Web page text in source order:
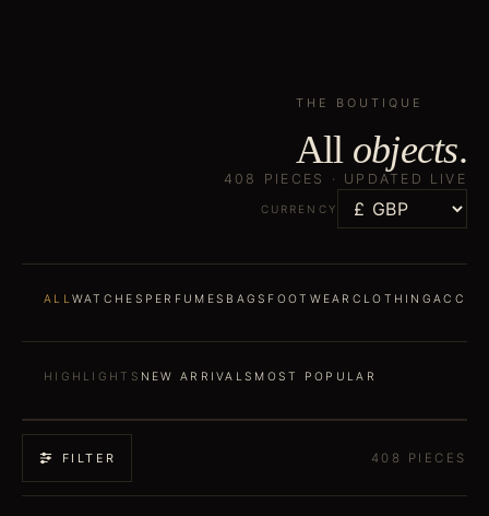
THE BOUTIQUE
All objects.
408 PIECES · UPDATED LIVE
CURRENCY
ALLWATCHES PERFUMES BAGS FOOTWEAR CLOTHING
HIGHLIGHTS NEW ARRIVALS MOST POPULAR
FILTER 408 PIECES